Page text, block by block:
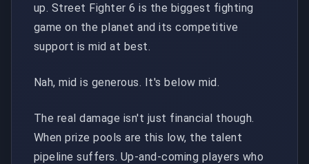
up. Street Fighter 6 is the biggest fighting
game on the planet and its competitive
support is mid at best.
Nah, mid is generous. It's below mid.
The real damage isn't just financial though.
When prize pools are this low, the talent
pipeline suffers. Up-and-coming players who